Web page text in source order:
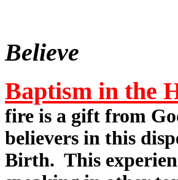
Believe
Baptism in the
fire is a gift from
believers in this
Birth. This